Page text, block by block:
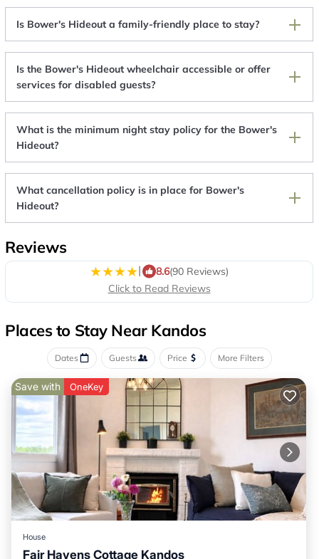
Is Bower's Hideout a family-friendly place to stay?
Is the Bower's Hideout wheelchair accessible or offer
services for disabled guests?
What is the minimum night stay policy for the Bower's
Hideout?
What cancellation policy is in place for Bower's
Hideout?
Reviews
| 8.6(90 Reviews)
Click to Read Reviews
Places to Stay Near Kandos
Dates Guests Price More Filters
Save with OneKey
House
Fair Havens Cottage Kandos